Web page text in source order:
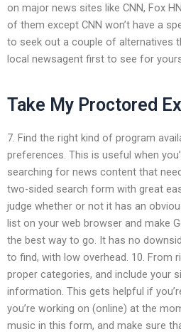
on major news sites like CNN, Fox
of them except CNN won’t have a
to seek out a couple of alternatives
local newsagent first to see for
Take My Proctored
7. Find the right kind of program
preferences. This is useful when
searching for news content that
two-sided search form with great
judge whether or not it has an
list on your web browser and make
the best way to go. It has no
to find, with low overhead. 10. From
proper categories, and include your
information. This gets helpful if
you’re working on (online) at the
music in this form, and make sure